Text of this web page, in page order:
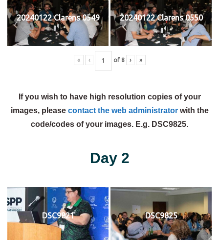
20240122 Clarens 0549 20240122 Clarens 0550
« ‹ of 8 › »
If you wish to have high resolution copies of your
images, please contact the web administratorwith the
code/codes of your images. E.g. DSC9825.
Day 2
DSC9821 DSC9825